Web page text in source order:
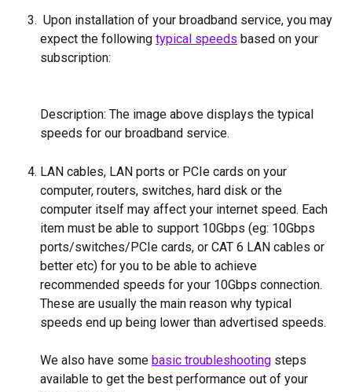
expect the following typical speeds based on your
subscription:
Description: The image above displays the typical
speeds for our broadband service.
LAN cables, LAN ports or PCIe cards on your
computer, routers, switches, hard disk or the
computer itself may affect your internet speed. Each
item must be able to support 10Gbps (eg: 10Gbps
ports/switches/PCIe cards, or CAT 6 LAN cables or
better etc) for you to be able to achieve
recommended speeds for your 10Gbps connection.
These are usually the main reason why typical
speeds end up being lower than advertised speeds.
We also have some basic troubleshooting steps
available to get the best performance out of your